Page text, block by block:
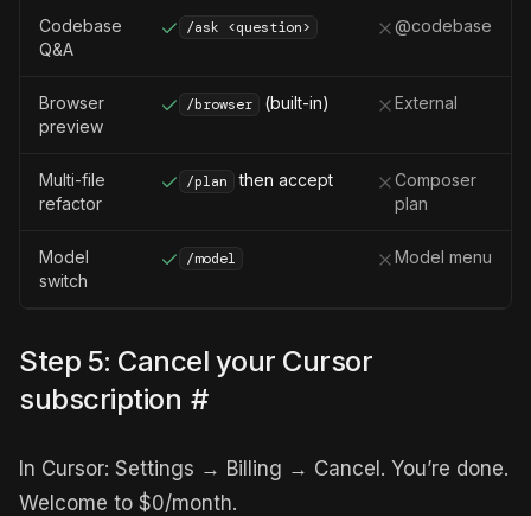
Codebase
Q&A
/ask <question> @codebase
Browser
preview
/browser (built-in) External
Multi-file
refactor
/plan then accept
Composer
plan
Model
switch
/model Model menu
Step 5: Cancel your Cursor
subscription #
In Cursor: Settings → Billing → Cancel. You’re done.
Welcome to $0/month.